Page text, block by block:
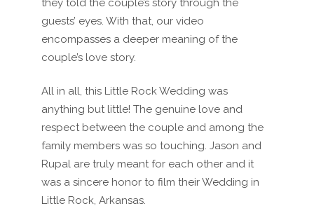
they told the couple’s story through the
guests’ eyes. With that, our video
encompasses a deeper meaning of the
couple’s love story.
All in all, this Little Rock Wedding was
anything but little! The genuine love and
respect between the couple and among the
family members was so touching. Jason and
Rupal are truly meant for each other and it
was a sincere honor to film their Wedding in
Little Rock, Arkansas.